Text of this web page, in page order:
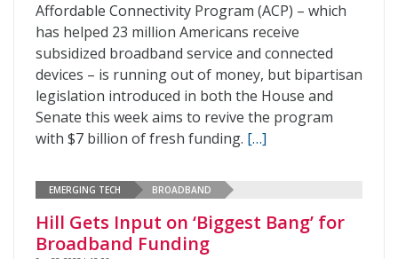
Affordable Connectivity Program (ACP) – which
has helped 23 million Americans receive
subsidized broadband service and connected
devices – is running out of money, but bipartisan
legislation introduced in both the House and
Senate this week aims to revive the program
with $7 billion of fresh funding. […]
EMERGING TECH BROADBAND
Hill Gets Input on ‘Biggest Bang’ for
Broadband Funding